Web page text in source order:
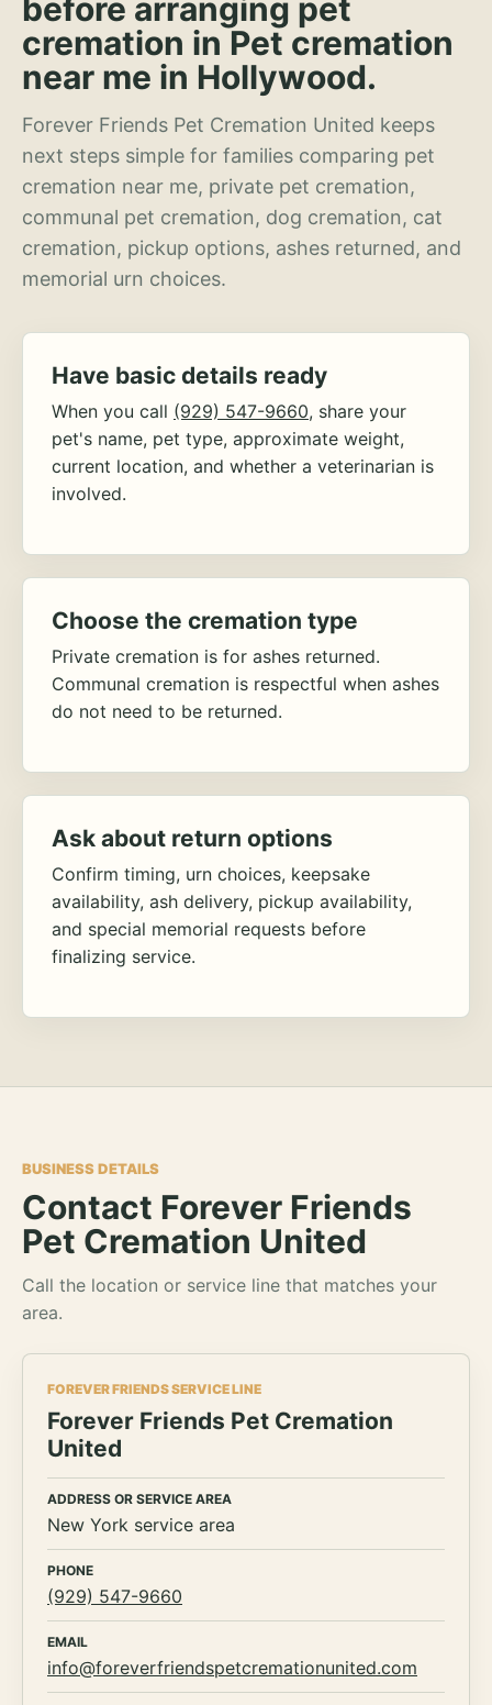
before arranging pet
cremation in Pet cremation
near me in Hollywood.
Forever Friends Pet Cremation United keeps
next steps simple for families comparing pet
cremation near me, private pet cremation,
communal pet cremation, dog cremation, cat
cremation, pickup options, ashes returned, and
memorial urn choices.
Have basic details ready
When you call (929) 547-9660, share your
pet's name, pet type, approximate weight,
current location, and whether a veterinarian is
involved.
Choose the cremation type
Private cremation is for ashes returned.
Communal cremation is respectful when ashes
do not need to be returned.
Ask about return options
Confirm timing, urn choices, keepsake
availability, ash delivery, pickup availability,
and special memorial requests before
finalizing service.
BUSINESS DETAILS
Contact Forever Friends
Pet Cremation United
Call the location or service line that matches your
area.
FOREVER FRIENDS SERVICE LINE
Forever Friends Pet Cremation
United
ADDRESS OR SERVICE AREA
New York service area
PHONE
(929) 547-9660
EMAIL
info@foreverfriendspetcremationunited.com